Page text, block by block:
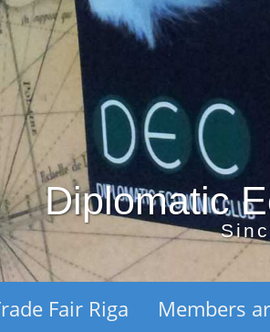
Diplomatic
Fair Riga Members